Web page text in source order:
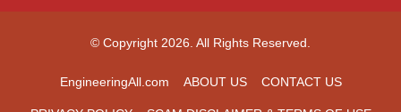
© Copyright 2026. All Rights Reserved.
EngineeringAll.com ABOUT US CONTACT US